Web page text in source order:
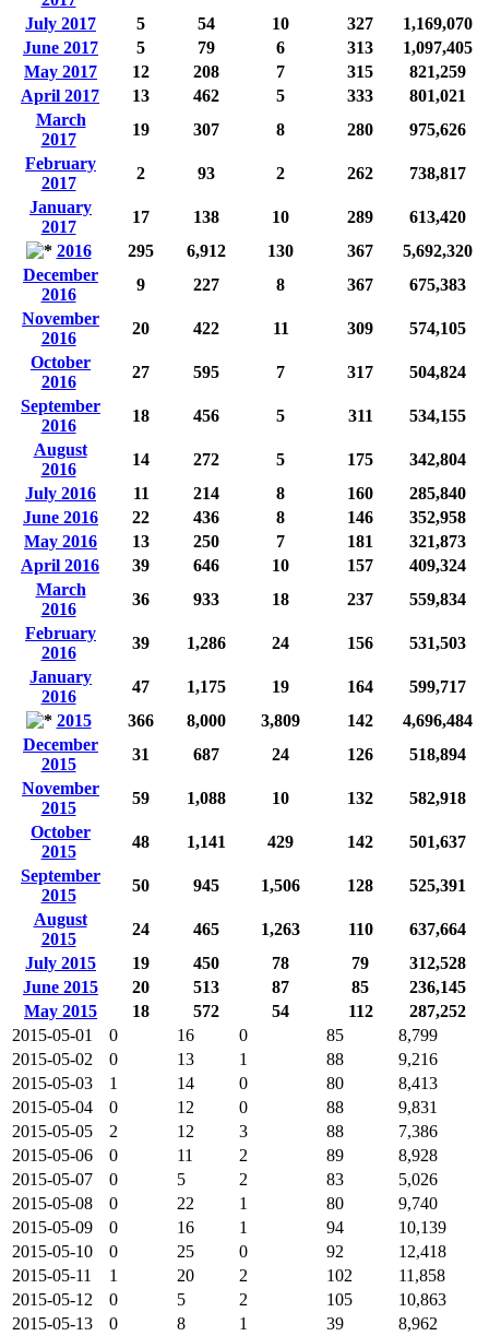
July 2017
5 54 10 327
1,169,070
June 2017
5 79 6 313
1,097,405
May 2017
12 208 7 315
821,259
April 2017
13 462 5 333
801,021
March
2017
19 307 8 280
975,626
February
2017
2 93 2 262
738,817
January
2017
17 138 10 289
613,420
2016
295 6,912 130 367
5,692,320
December
2016
9 227 8 367
675,383
November
2016
20 422 11 309
574,105
October
2016
27 595 7 317
504,824
September
2016
18 456 5 311
534,155
August
2016
14 272 5 175
342,804
July 2016
11 214 8 160
285,840
June 2016
22 436 8 146
352,958
May 2016
13 250 7 181
321,873
April 2016
39 646 10 157
409,324
March
2016
36 933 18 237
559,834
February
2016
39 1,286 24 156
531,503
January
2016
47 1,175 19 164
599,717
2015
366 8,000 3,809 142
4,696,484
December
2015
31 687 24 126
518,894
November
2015
59 1,088 10 132
582,918
October
2015
48 1,141 429 142
501,637
September
2015
50 945 1,506 128
525,391
August
2015
24 465 1,263 110
637,664
July 2015
19 450 78 79
312,528
June 2015
20 513 87 85
236,145
May 2015
18 572 54 112
287,252
2015-05-01
0 16 0 85
8,799
2015-05-02
0 13 1 88
9,216
2015-05-03
1 14 0 80
8,413
2015-05-04
0 12 0 88
9,831
2015-05-05
2 12 3 88
7,386
2015-05-06
0 11 2 89
8,928
2015-05-07
0 5 2 83
5,026
2015-05-08
0 22 1 80
9,740
2015-05-09
0 16 1 94
10,139
2015-05-10
0 25 0 92
12,418
2015-05-11
1 20 2 102
11,858
2015-05-12
0 5 2 105
10,863
2015-05-13
0 8 1 39
8,962